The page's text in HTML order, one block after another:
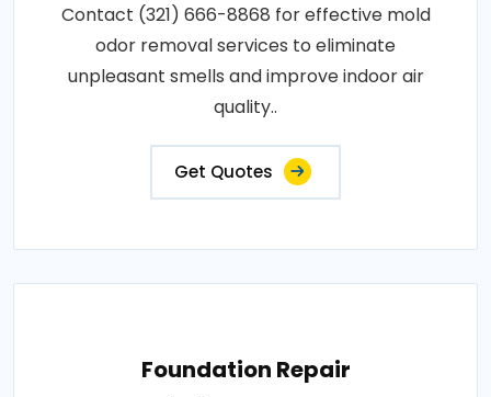
Contact (321) 666-8868 for effective mold
odor removal services to eliminate
unpleasant smells and improve indoor air
quality..
Get Quotes
Foundation Repair